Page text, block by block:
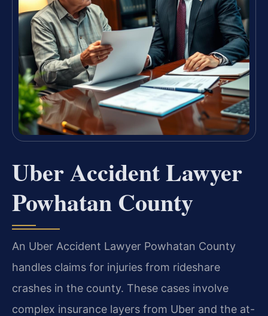
Uber Accident Lawyer
Powhatan County
An Uber Accident Lawyer Powhatan County
handles claims for injuries from rideshare
crashes in the county. These cases involve
complex insurance layers from Uber and the at-